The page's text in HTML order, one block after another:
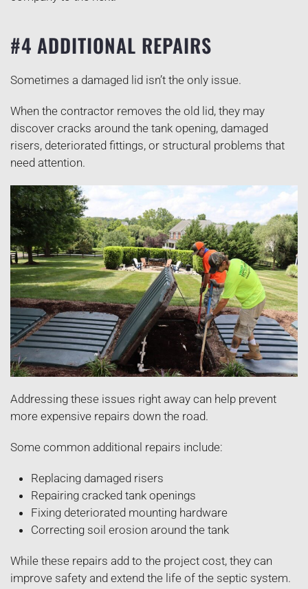
#4 ADDITIONAL REPAIRS
Sometimes a damaged lid isn’t the only issue.
When the contractor removes the old lid, they may
discover cracks around the tank opening, damaged
risers, deteriorated fittings, or structural problems that
need attention.
Addressing these issues right away can help prevent
more expensive repairs down the road.
Some common additional repairs include:
Replacing damaged risers
Repairing cracked tank openings
Fixing deteriorated mounting hardware
Correcting soil erosion around the tank
While these repairs add to the project cost, they can
improve safety and extend the life of the septic system.